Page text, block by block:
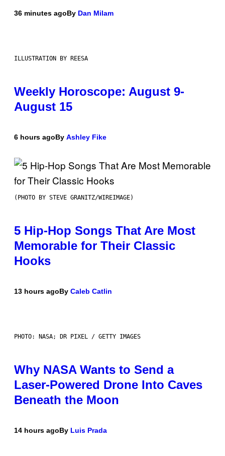
36 minutes agoBy Dan Milam
ILLUSTRATION BY REESA
Weekly Horoscope: August 9-
August 15
6 hours agoBy Ashley Fike
(PHOTO BY STEVE GRANITZ/WIREIMAGE)
5 Hip-Hop Songs That Are Most
Memorable for Their Classic
Hooks
13 hours agoBy Caleb Catlin
PHOTO: NASA; DR PIXEL / GETTY IMAGES
Why NASA Wants to Send a
Laser-Powered Drone Into Caves
Beneath the Moon
14 hours agoBy Luis Prada